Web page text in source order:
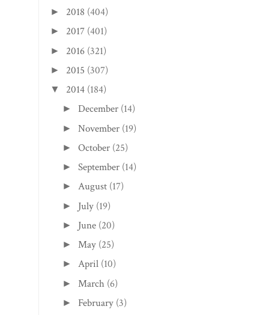
► 2018 (404)
► 2017 (401)
► 2016 (321)
► 2015 (307)
▼ 2014 (184)
►December (14)
►November (19)
►October (25)
►September (14)
►August (17)
► July (19)
► June (20)
►May (25)
►April (10)
► March (6)
► February (3)